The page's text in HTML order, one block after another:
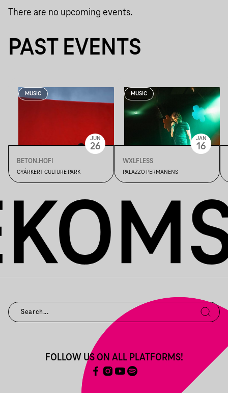
There are no upcoming events.
PAST EVENTS
MUSIC
BETON.HOFI
GYÁRKERT CULTURE PARK
JUN
26
MUSIC
WXLFLESS
PALAZZO PERMANENS
JAN
16
FOLLOW US ON ALL PLATFORMS!